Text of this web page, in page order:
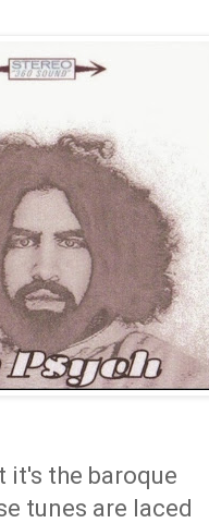
it's the baroque
tunes are laced